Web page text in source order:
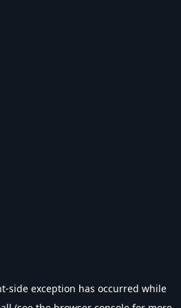
-side exception has occurred while